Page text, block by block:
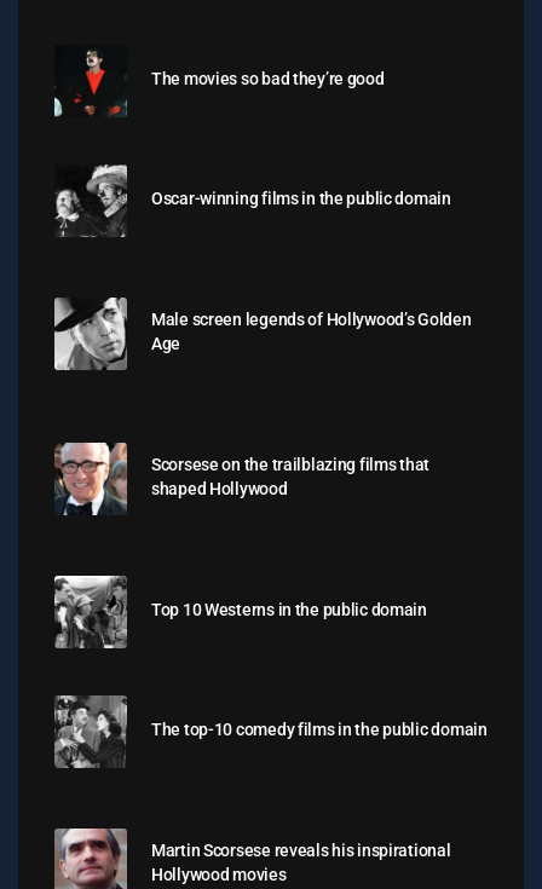
The movies so bad they’re good
Oscar-winning films in the public domain
Male screen legends of Hollywood’s Golden
Age
Scorsese on the trailblazing films that
shaped Hollywood
Top 10 Westerns in the public domain
The top-10 comedy films in the public domain
Martin Scorsese reveals his inspirational
Hollywood movies